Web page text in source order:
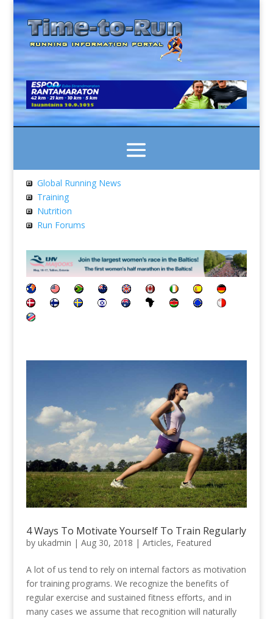
Global Running News
Training
Nutrition
Run Forums
4 Ways To Motivate Yourself To Train Regularly
by ukadmin | Aug 30, 2018 | Articles, Featured
A lot of us tend to rely on internal factors as motivation
for training programs. We recognize the benefits of
regular exercise and sustained fitness efforts, and in
many cases we assume that recognition will naturally